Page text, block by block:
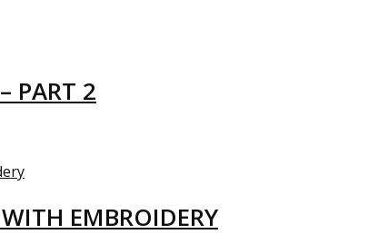
PART 2
EMBROIDERY